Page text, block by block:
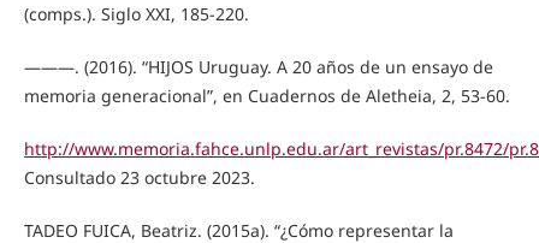
(comps.). Siglo XXI, 185-220.
———. (2016). “HIJOS Uruguay. A 20 años de un ensayo de
memoria generacional”, en Cuadernos de Aletheia, 2, 53-60.
http://www.memoria.fahce.unlp.edu.ar/art_revistas/pr.8472/
Consultado 23 octubre 2023.
TADEO FUICA, Beatriz. (2015a). “¿Cómo representar la